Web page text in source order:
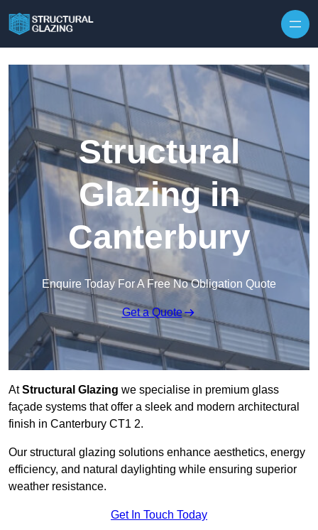
Structural
Glazing in
Canterbury
Enquire Today For A Free No Obligation Quote
Get a Quote
AtStructural Glazing we specialise in premium glass
façade systems that offer a sleek and modern architectural
finish in Canterbury CT1 2.
Our structural glazing solutions enhance aesthetics, energy
efficiency, and natural daylighting while ensuring superior
weather resistance.
Get In Touch Today